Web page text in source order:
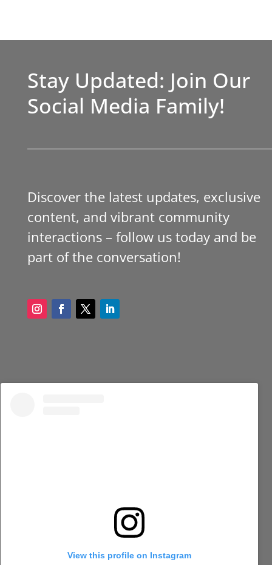
Stay Updated: Join Our
Social Media Family!
Discover the latest updates, exclusive
content, and vibrant community
interactions – follow us today and be
part of the conversation!
View this profile on Instagram